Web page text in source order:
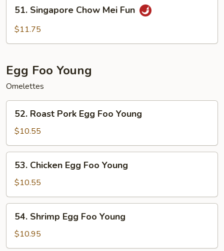
Singapore
Chow
51. Singapore Chow Mei Fun
$11.75
Egg Foo Young
Omelettes
Roast
Pork
Egg
Foo
Young
52. Roast Pork Egg Foo Young
$10.55
Chicken
Egg
Foo
Young
53. Chicken Egg Foo Young
$10.55
Shrimp
Egg
Foo
54. Shrimp Egg Foo Young
$10.95